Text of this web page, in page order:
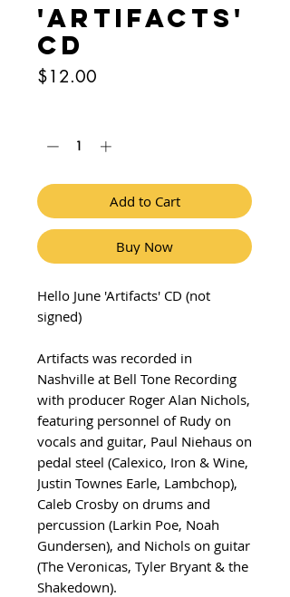
'Artifacts'
CD
$12.00
Add to Cart
Buy Now
Hello June 'Artifacts' CD (not
signed)
Artifacts was recorded in
Nashville at Bell Tone Recording
with producer Roger Alan Nichols,
featuring personnel of Rudy on
vocals and guitar, Paul Niehaus on
pedal steel (Calexico, Iron & Wine,
Justin Townes Earle, Lambchop),
Caleb Crosby on drums and
percussion (Larkin Poe, Noah
Gundersen), and Nichols on guitar
(The Veronicas, Tyler Bryant & the
Shakedown).